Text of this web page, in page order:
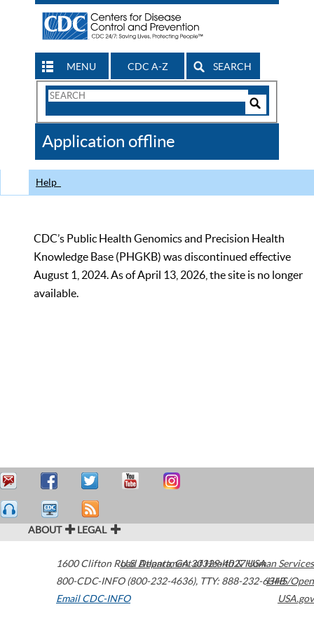
MENU CDC A-Z SEARCH
Search
CDC
Application offline
Help
CDC’s Public Health Genomics and Precision Health
Knowledge Base (PHGKB) was discontinued effective
August 1, 2024. As of April 13, 2026, the site is no longer
available.
ABOUT LEGAL
1600 Clifton Road Atlanta,GA30329-4027USA
800-CDC-INFO (800-232-4636), TTY: 888-232-6348
Email CDC-INFO
U.S. Department of Health & Human Services
HHS/Open
USA.gov